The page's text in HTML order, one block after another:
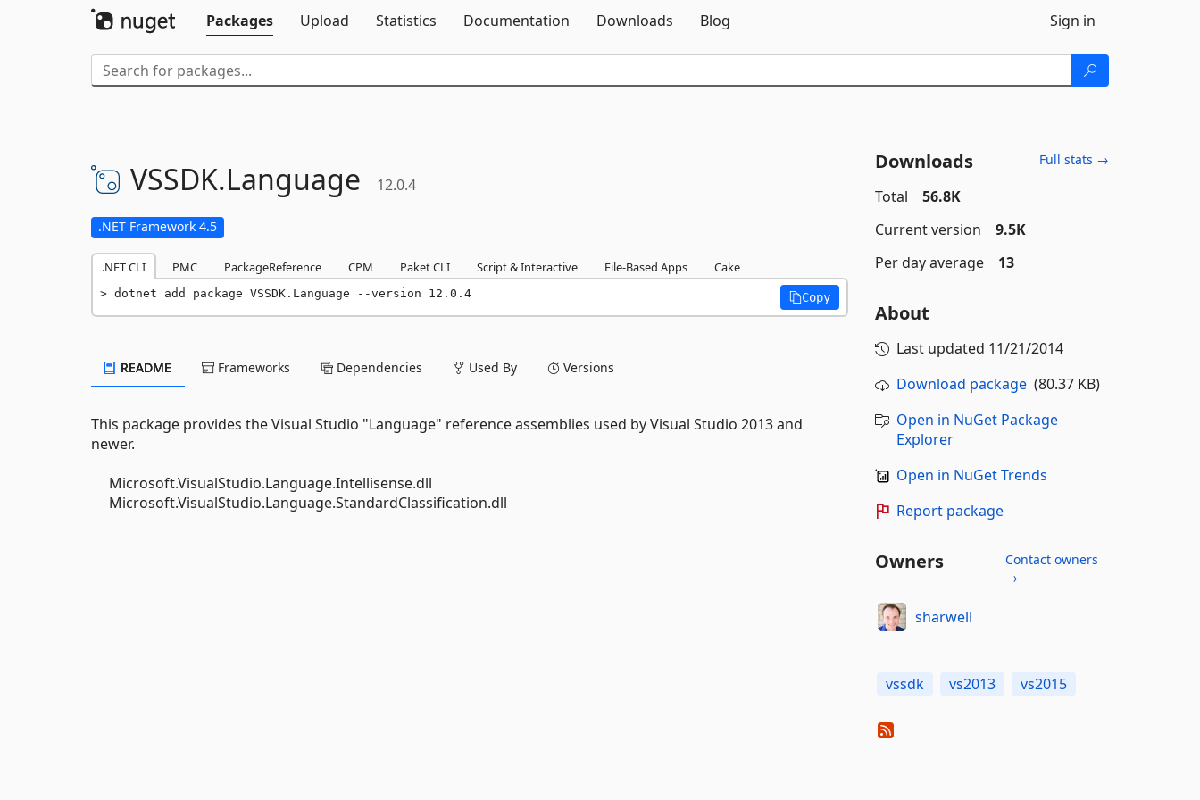
Packages
Upload Statistics Documentation Downloads Blog Sign in
VSSDK.Language 12.0.4
.NET Framework 4.5
.NET CLI PMC PackageReference CPM Paket CLI Script & Interactive File-Based Apps Cake
dotnet add package VSSDK.Language --version 12.0.4 Copy
README Frameworks Dependencies Used By Versions
This package provides the Visual Studio "Language" reference assemblies used by Visual Studio 2013 and
newer.
Microsoft.VisualStudio.Language.Intellisense.dll
Microsoft.VisualStudio.Language.StandardClassification.dll
Downloads Full stats →
Total
56.8K
Current version
9.5K
Per day average
13
About
Last updated 11/21/2014
Download package(80.37 KB)
Open in NuGet Package
Explorer
Open in NuGet Trends
Report package
Owners
Contact owners
→
sharwell
vssdk vs2013 vs2015